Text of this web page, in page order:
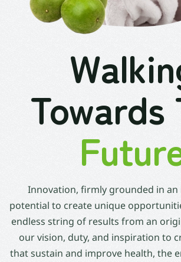
Towards
Innovation, firmly grounded in an
potential to create unique
endless string of results from an
our vision, duty, and inspiration to
that sustain and improve health, the